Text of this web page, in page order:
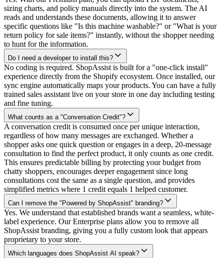
sizing charts, and policy manuals directly into the system. The AI
reads and understands these documents, allowing it to answer
specific questions like "Is this machine washable?" or "What is your
return policy for sale items?" instantly, without the shopper needing
to hunt for the information.
Do I need a developer to install this?
No coding is required. ShopAssist is built for a "one-click install"
experience directly from the Shopify ecosystem. Once installed, our
sync engine automatically maps your products. You can have a fully
trained sales assistant live on your store in one day including testing
and fine tuning.
What counts as a "Conversation Credit"?
A conversation credit is consumed once per unique interaction,
regardless of how many messages are exchanged. Whether a
shopper asks one quick question or engages in a deep, 20-message
consultation to find the perfect product, it only counts as one credit.
This ensures predictable billing by protecting your budget from
chatty shoppers, encourages deeper engagement since long
consultations cost the same as a single question, and provides
simplified metrics where 1 credit equals 1 helped customer.
Can I remove the "Powered by ShopAssist" branding?
Yes. We understand that established brands want a seamless, white-
label experience. Our Enterprise plans allow you to remove all
ShopAssist branding, giving you a fully custom look that appears
proprietary to your store.
Which languages does ShopAssist AI speak?